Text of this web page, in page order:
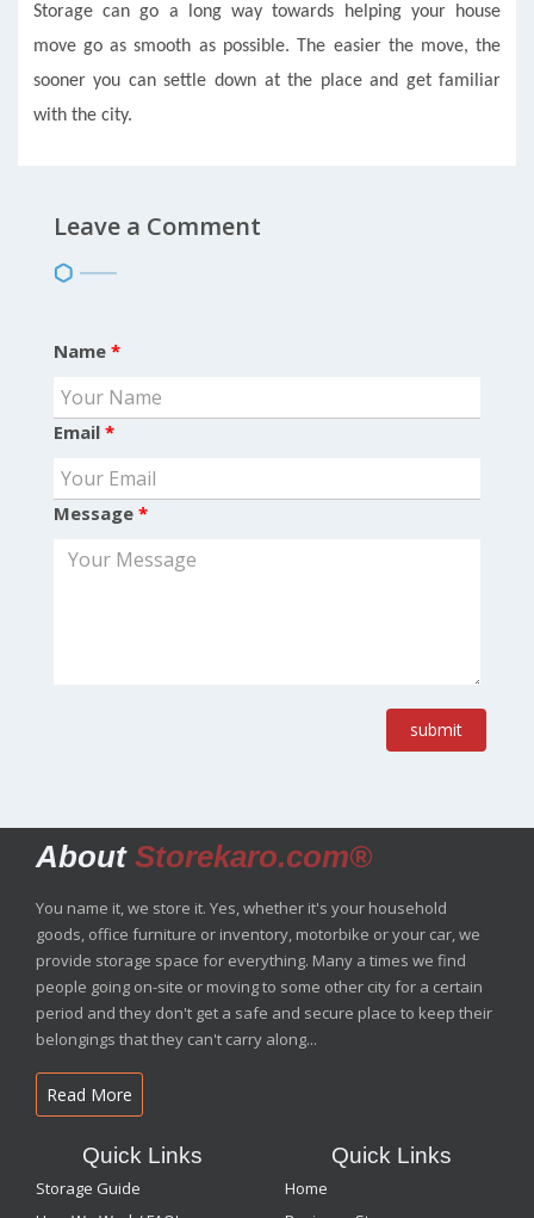
Storage can go a long way towards helping your house
move go as smooth as possible. The easier the move, the
sooner you can settle down at the place and get familiar
with the city.
Leave a Comment
Name *
Email *
Message *
submit
About Storekaro.com®
You name it, we store it. Yes, whether it's your household
goods, office furniture or inventory, motorbike or your car, we
provide storage space for everything. Many a times we find
people going on-site or moving to some other city for a certain
period and they don't get a safe and secure place to keep their
belongings that they can't carry along...
Read More
Quick Links
Storage Guide
Quick Links
Home